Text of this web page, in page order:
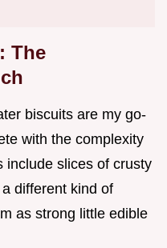
The
biscuits are my go-
with the complexity
include slices of crusty
different kind of
as strong little edible